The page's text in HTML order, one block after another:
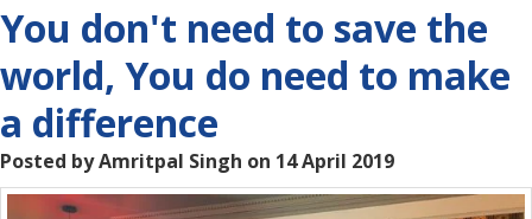
You don't need to save the
world, You do need to make
a difference
Posted by Amritpal Singh on 14 April 2019